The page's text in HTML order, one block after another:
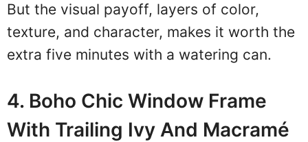
But the visual payoff, layers of color,
texture, and character, makes it worth the
extra five minutes with a watering can.
4. Boho Chic Window Frame
With Trailing Ivy And Macramé